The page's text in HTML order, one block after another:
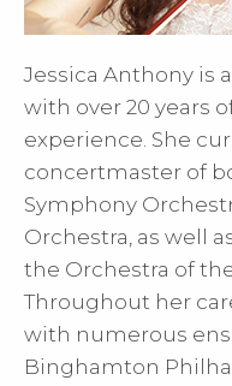
Jessica Anthony is
with over 20 years
experience. She
concertmaster of
Symphony
Orchestra, as well
the Orchestra of
Throughout her
with numerous
Binghamton